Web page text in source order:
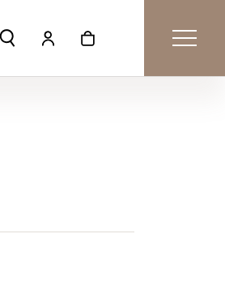
Toggle Search Menu
Toggle My Account Menu
Toggle Shopping